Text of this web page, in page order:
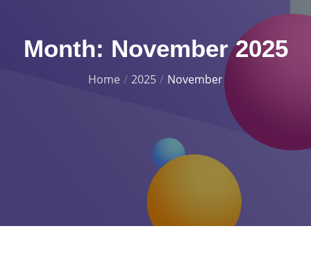
Month: November 2025
Home 2025 November